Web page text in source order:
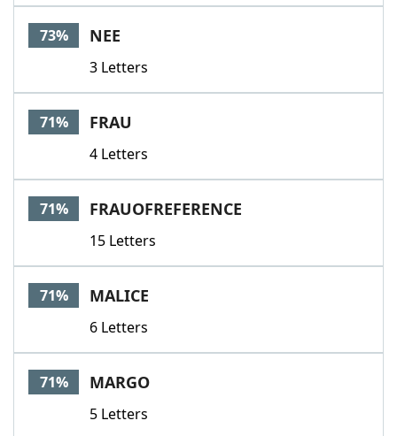
73% NEE
3 Letters
71% FRAU
4 Letters
71% FRAUOFREFERENCE
15 Letters
71% MALICE
6 Letters
71% MARGO
5 Letters